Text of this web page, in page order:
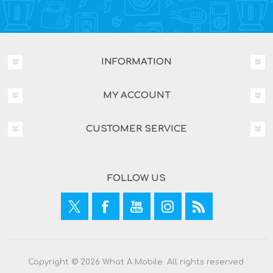
INFORMATION
MY ACCOUNT
CUSTOMER SERVICE
FOLLOW US
Copyright © 2026 What A Mobile. All rights reserved.